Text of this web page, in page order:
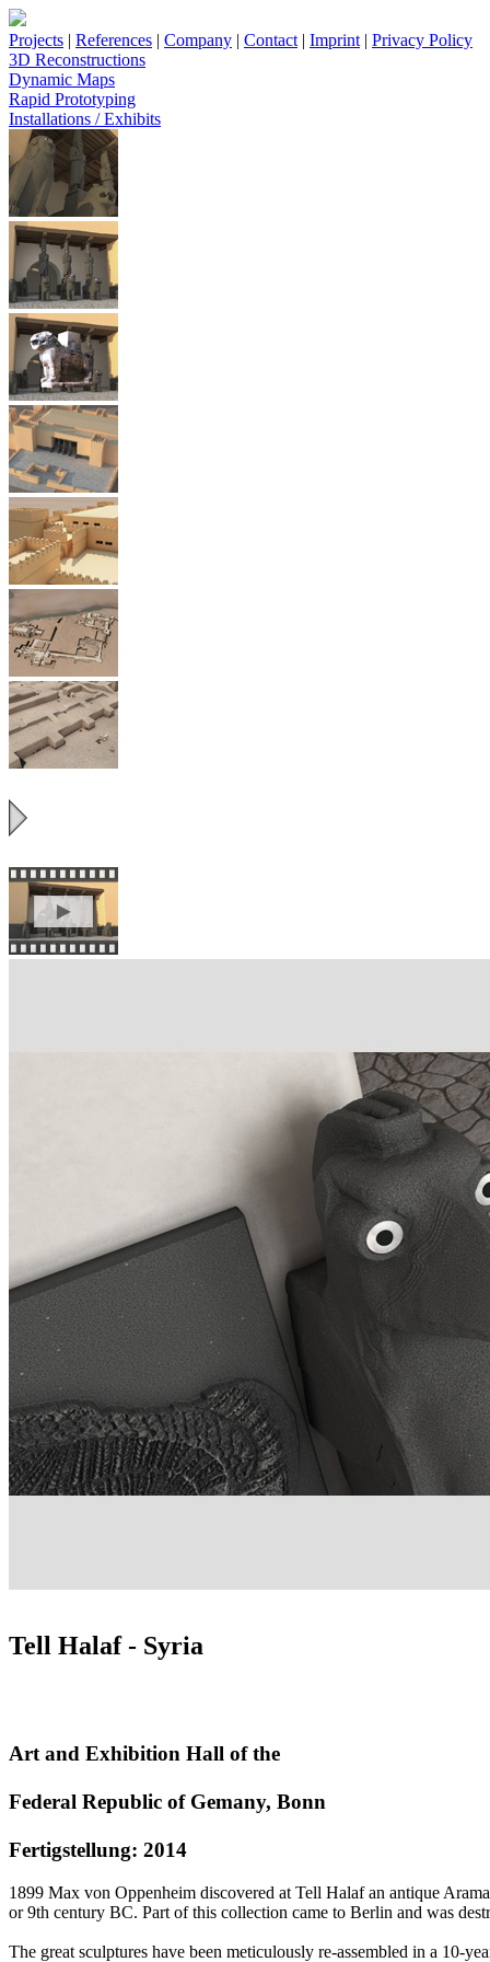
Projects | References | Company | Contact | Imprint | Privacy Policy
3D Reconstructions
Dynamic Maps
Rapid Prototyping
Installations / Exhibits
Tell Halaf - Syria
Art and Exhibition Hall of the
Federal Republic of Gemany, Bonn
Fertigstellung: 2014
1899 Max von Oppenheim discovered at Tell Halaf an antique
or 9th century BC. Part of this collection came to Berlin and was
The great sculptures have been meticulously re-assembled in a 10-